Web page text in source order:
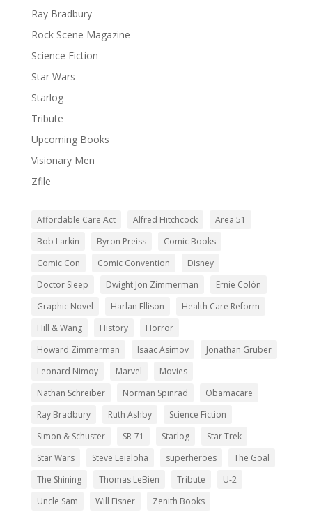
Ray Bradbury
Rock Scene Magazine
Science Fiction
Star Wars
Starlog
Tribute
Upcoming Books
Visionary Men
Zfile
Affordable Care Act Alfred Hitchcock
Area 51
Bob Larkin
Byron Preiss
Comic Books
Comic Con
Comic Convention
Disney
Doctor Sleep
Dwight Jon Zimmerman
Ernie Colón
Graphic Novel
Harlan Ellison
Health Care Reform
Hill & Wang
History
Horror
Howard Zimmerman
Isaac Asimov
Jonathan Gruber
Leonard Nimoy
Marvel
Movies
Nathan Schreiber
Norman Spinrad
Obamacare
Ray Bradbury
Ruth Ashby
Science Fiction
Simon & Schuster
SR-71 Starlog
Star Trek
Star Wars
Steve Leialoha superheroes
The Goal
The Shining
Thomas LeBien Tribute
U-2
Uncle Sam
Will Eisner Zenith Books